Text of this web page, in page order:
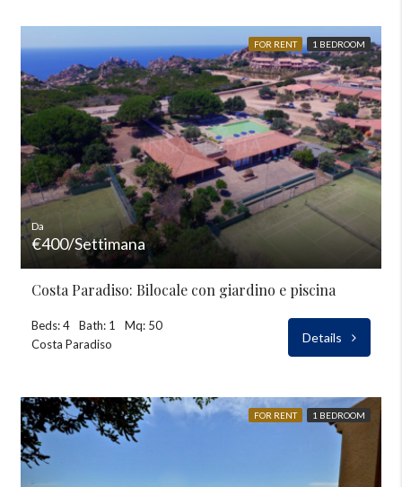
FOR RENT 1 BEDROOM
Da
€400/Settimana
Costa Paradiso: Bilocale con giardino e piscina
Beds: 4 Bath: 1
Mq: 50
Costa Paradiso
Details
FOR RENT 1 BEDROOM